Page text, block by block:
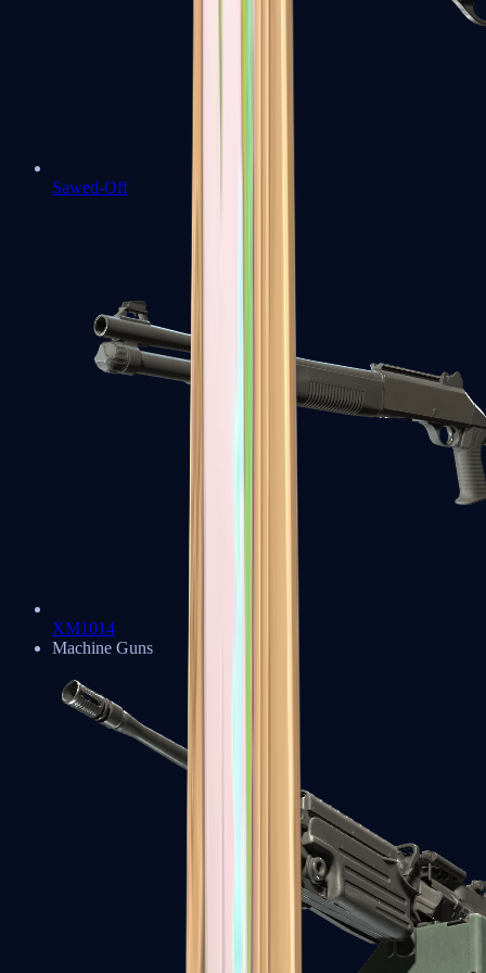
Sawed-Off
XM1014
Machine Guns